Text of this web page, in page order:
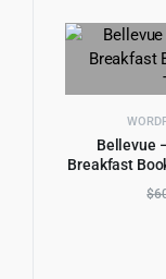
Bellevue
Breakfast
$